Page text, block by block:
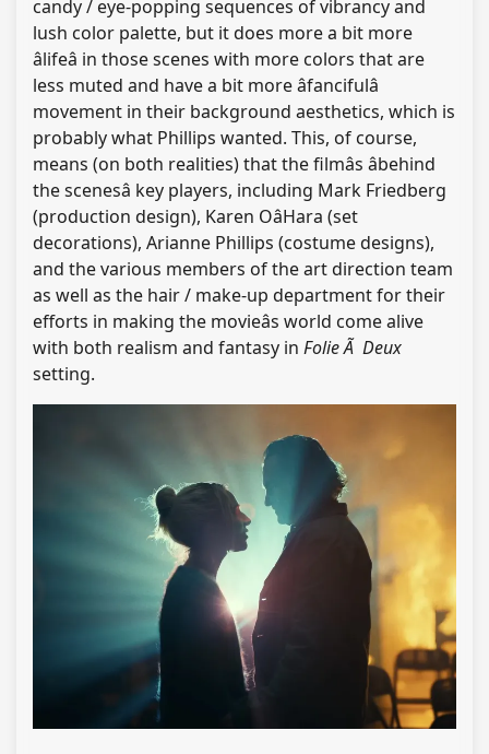
candy / eye-popping sequences of vibrancy and
lush color palette, but it does more a bit more
âlifeâ in those scenes with more colors that are
less muted and have a bit more âfancifulâ
movement in their background aesthetics, which is
probably what Phillips wanted. This, of course,
means (on both realities) that the filmâs âbehind
the scenesâ key players, including Mark Friedberg
(production design), Karen OâHara (set
decorations), Arianne Phillips (costume designs),
and the various members of the art direction team
as well as the hair / make-up department for their
efforts in making the movieâs world come alive
with both realism and fantasy in Folie Ã Deux
setting.